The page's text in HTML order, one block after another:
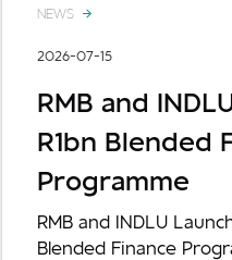
NEWS
2026-07-15
RMB and
R1bn Blended
Programme
RMB and INDLU
Blended Finance